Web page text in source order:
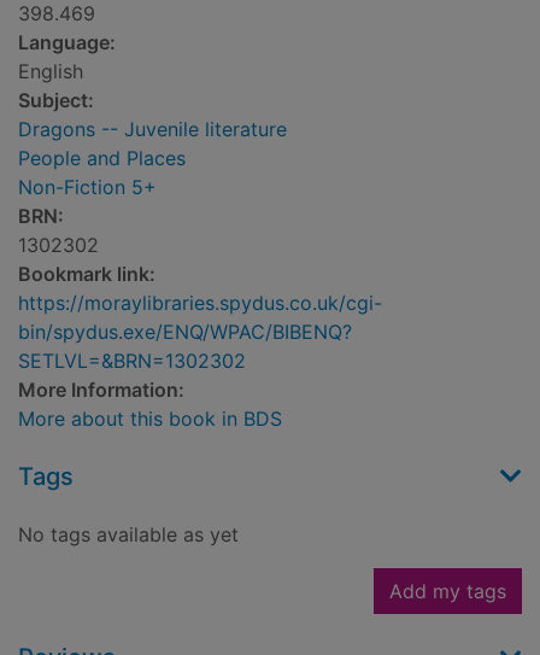
398.469
Language:
English
Subject:
Dragons -- Juvenile literature
People and Places
Non-Fiction 5+
BRN:
1302302
Bookmark link:
https://moraylibraries.spydus.co.uk/cgi-
bin/spydus.exe/ENQ/WPAC/BIBENQ?
SETLVL=&BRN=1302302
More Information:
More about this book in BDS
Tags
No tags available as yet
Add my tags